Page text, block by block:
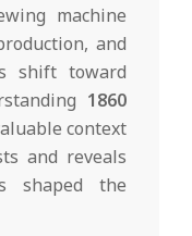
machine
and
shift toward
1860
context
and reveals
shaped the